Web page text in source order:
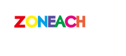
k